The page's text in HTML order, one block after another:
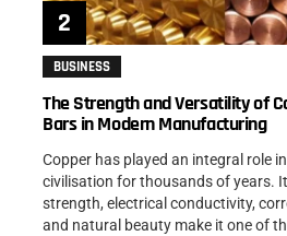
BUSINESS
The Strength and Versatility of
Bars in Modern Manufacturing
Copper has played an integral role
civilisation for thousands of years.
strength, electrical conductivity,
and natural beauty make it one of